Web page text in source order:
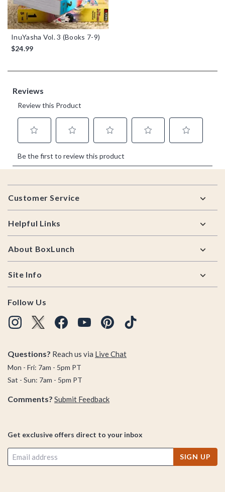
InuYasha Vol. 3 (Books 7-9)
$24.99
Footer
Customer Service
Helpful Links
About BoxLunch
Site Info
Follow Us
Questions? Reach us via Live Chat
Mon - Fri: 7am - 5pm PT
Sat - Sun: 7am - 5pm PT
Comments? Submit Feedback
Get exclusive offers direct to your inbox
SIGN UP